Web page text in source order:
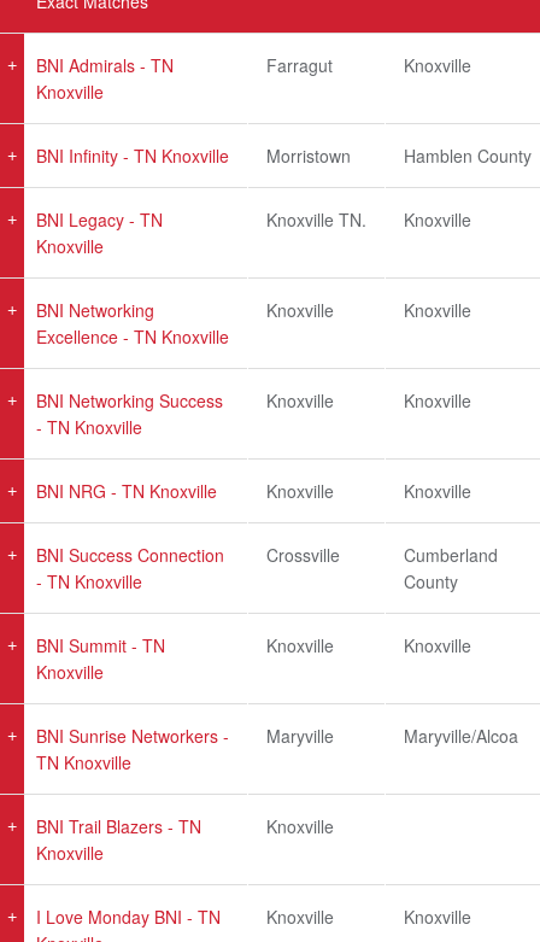
BNI Admirals - TN
Knoxville
Farragut Knoxville
BNI Infinity - TN Knoxville Morristown Hamblen County
BNI Legacy - TN
Knoxville
Knoxville TN. Knoxville
BNI Networking
Excellence - TN Knoxville
Knoxville Knoxville
BNI Networking Success
- TN Knoxville
Knoxville Knoxville
BNI NRG - TN Knoxville Knoxville Knoxville
BNI Success Connection
- TN Knoxville
Crossville
Cumberland
County
BNI Summit - TN
Knoxville
Knoxville Knoxville
BNI Sunrise Networkers -
TN Knoxville
Maryville Maryville/Alcoa
BNI Trail Blazers - TN
Knoxville
Knoxville
I Love Monday BNI - TN
Knoxville Knoxville